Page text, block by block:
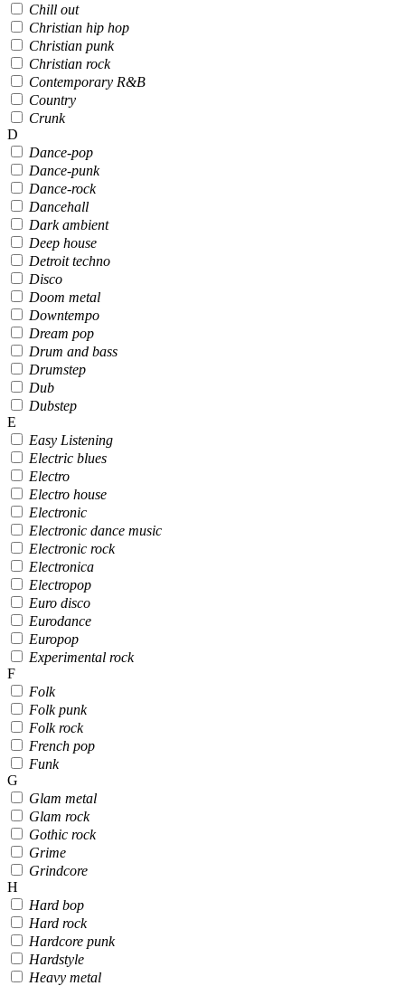
Chill out
Christian hip hop
Christian punk
Christian rock
Contemporary R&B
Country
Crunk
D
Dance-pop
Dance-punk
Dance-rock
Dancehall
Dark ambient
Deep house
Detroit techno
Disco
Doom metal
Downtempo
Dream pop
Drum and bass
Drumstep
Dub
Dubstep
E
Easy Listening
Electric blues
Electro
Electro house
Electronic
Electronic dance music
Electronic rock
Electronica
Electropop
Euro disco
Eurodance
Europop
Experimental rock
F
Folk
Folk punk
Folk rock
French pop
Funk
G
Glam metal
Glam rock
Gothic rock
Grime
Grindcore
H
Hard bop
Hard rock
Hardcore punk
Hardstyle
Heavy metal